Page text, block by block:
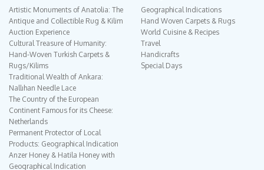
Artistic Monuments of Anatolia: The
Antique and Collectible Rug & Kilim
Auction Experience
Cultural Treasure of Humanity:
Hand-Woven Turkish Carpets &
Rugs/Kilims
Traditional Wealth of Ankara:
Nallıhan Needle Lace
The Country of the European
Continent Famous for its Cheese:
Netherlands
Permanent Protector of Local
Products: Geographical Indication
Anzer Honey & Hatila Honey with
Geographical Indication
Geographical Indications
Hand Woven Carpets & Rugs
World Cuisine & Recipes
Travel
Handicrafts
Special Days